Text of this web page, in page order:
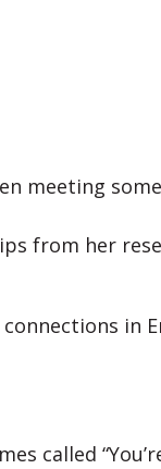
meeting
from her
in
called